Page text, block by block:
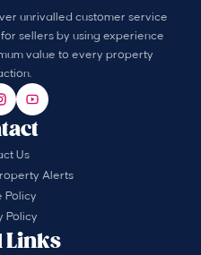
unrivalled customer service
sellers by using experience
value to every property
Links
Us
Alerts
Policy
Policy